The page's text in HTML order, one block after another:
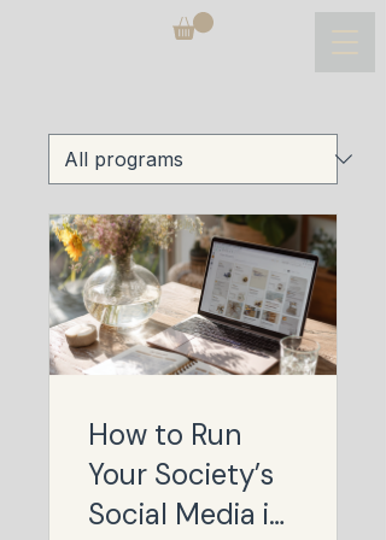
How to Run
Your Society’s
Social Media in